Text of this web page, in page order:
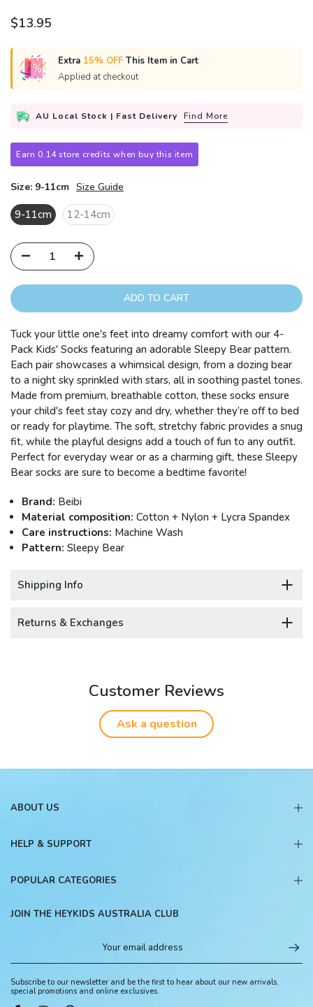
$13.95
Extra 15% OFF This Item in Cart
Applied at checkout
AU Local Stock | Fast Delivery Find More
Earn 0.14 store credits when buy this item
Size: 9-11cm Size Guide
9-11cm 12-14cm
ADD TO CART
Tuck your little one's feet into dreamy comfort with our 4-
Pack Kids' Socks featuring an adorable Sleepy Bear pattern.
Each pair showcases a whimsical design, from a dozing bear
to a night sky sprinkled with stars, all in soothing pastel tones.
Made from premium, breathable cotton, these socks ensure
your child's feet stay cozy and dry, whether they’re off to bed
or ready for playtime. The soft, stretchy fabric provides a snug
fit, while the playful designs add a touch of fun to any outfit.
Perfect for everyday wear or as a charming gift, these Sleepy
Bear socks are sure to become a bedtime favorite!
Brand: Beibi
Material composition: Cotton + Nylon + Lycra Spandex
Care instructions: Machine Wash
Pattern: Sleepy Bear
Shipping Info
Returns & Exchanges
Customer Reviews
Ask a question
ABOUT US
HELP & SUPPORT
POPULAR CATEGORIES
JOIN THE HEYKIDS AUSTRALIA CLUB
Subscribe to our newsletter and be the first to hear about our new arrivals,
special promotions and online exclusives.